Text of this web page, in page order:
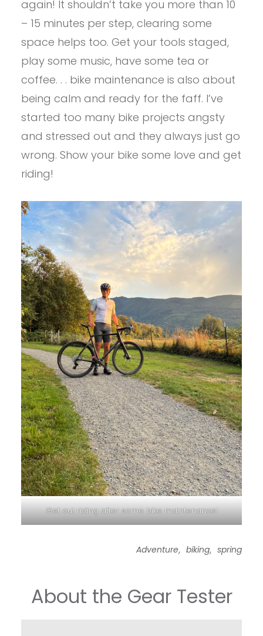
again! It shouldn’t take you more than 10
– 15 minutes per step, clearing some
space helps too. Get your tools staged,
play some music, have some tea or
coffee. . . bike maintenance is also about
being calm and ready for the faff. I’ve
started too many bike projects angsty
and stressed out and they always just go
wrong. Show your bike some love and get
riding!
Get out riding after some bike maintenance!
Adventure, biking, spring
About the Gear Tester